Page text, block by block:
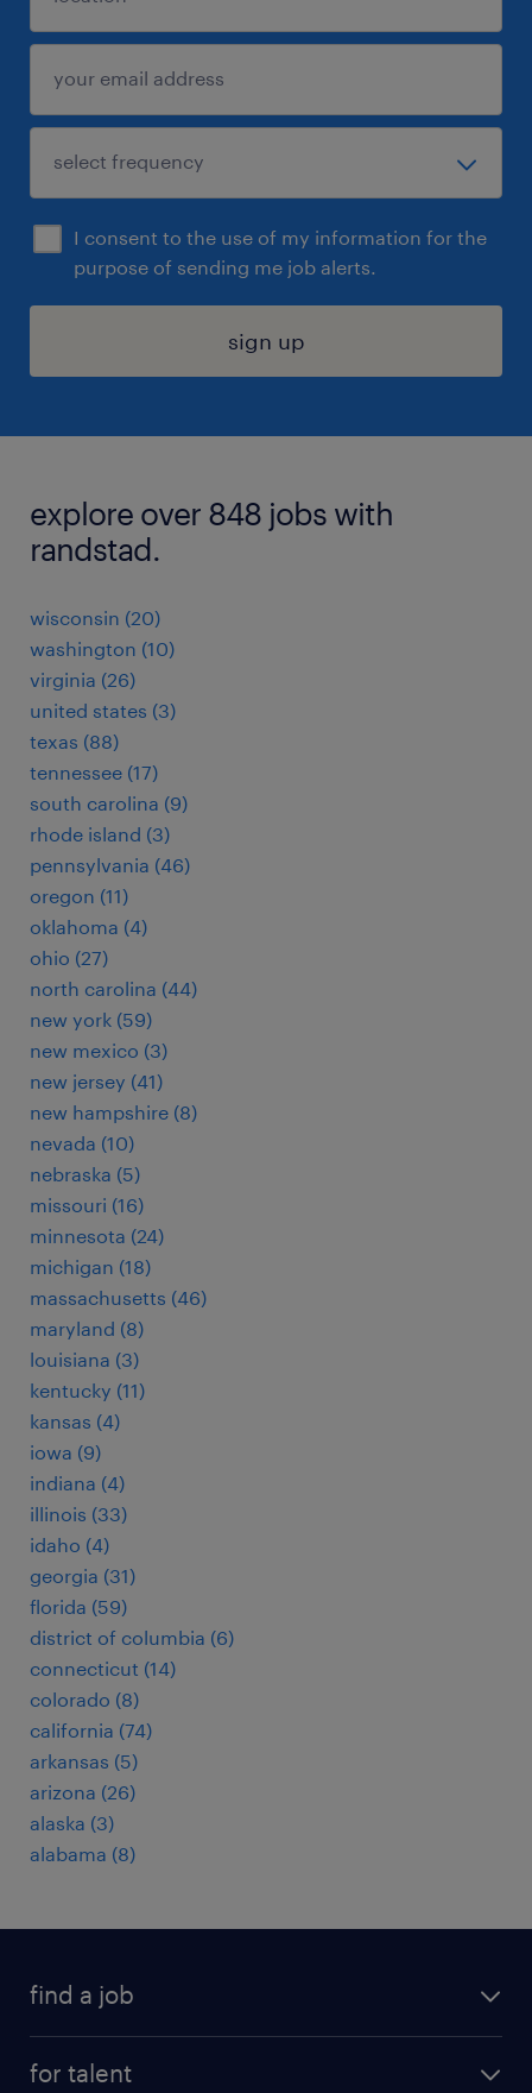
I consent to the use of my information for the
purpose of sending me job alerts.
sign up
explore over 848 jobs with
randstad.
wisconsin (20)
washington (10)
virginia (26)
united states (3)
texas (88)
tennessee (17)
south carolina (9)
rhode island (3)
pennsylvania (46)
oregon (11)
oklahoma (4)
ohio (27)
north carolina (44)
new york (59)
new mexico (3)
new jersey (41)
new hampshire (8)
nevada (10)
nebraska (5)
missouri (16)
minnesota (24)
michigan (18)
massachusetts (46)
maryland (8)
louisiana (3)
kentucky (11)
kansas (4)
iowa (9)
indiana (4)
illinois (33)
idaho (4)
georgia (31)
florida (59)
district of columbia (6)
connecticut (14)
colorado (8)
california (74)
arkansas (5)
arizona (26)
alaska (3)
alabama (8)
find a job
for talent